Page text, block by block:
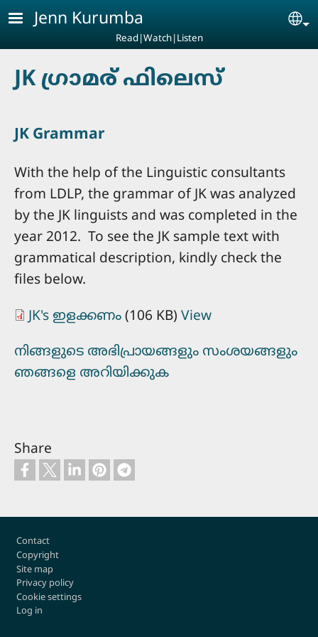
Skip to main content
Jenn Kurumba
Read|Watch|Listen
JK ഗ്രാമര്‍ ഫിലെസ്‌
JK Grammar
With the help of the Linguistic consultants
from LDLP, the grammar of JK was analyzed
by the JK linguists and was completed in the
year 2012. To see the JK sample text with
grammatical description, kindly check the
files below.
JK's ഇളക്കണം(106 KB) View
നിങ്ങളുടെ അഭിപ്രായങ്ങളും സംശയങ്ങളും
ഞങ്ങളെ അറിയിക്കുക
Share
Footer
Contact
Copyright
Site map
Privacy policy
Cookie settings
Log in